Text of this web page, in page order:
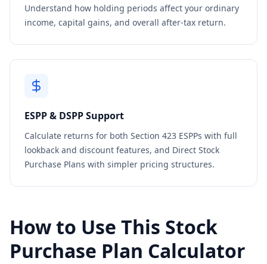
Understand how holding periods affect your ordinary
income, capital gains, and overall after-tax return.
ESPP & DSPP Support
Calculate returns for both Section 423 ESPPs with full
lookback and discount features, and Direct Stock
Purchase Plans with simpler pricing structures.
How to Use This Stock
Purchase Plan Calculator